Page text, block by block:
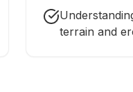
terrain and